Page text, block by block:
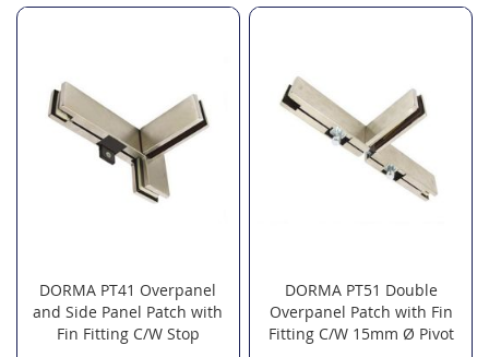
DORMA PT41 Overpanel
and Side Panel Patch with
Fin Fitting C/W Stop
DORMA PT51 Double
Overpanel Patch with Fin
Fitting C/W 15mm Ø Pivot